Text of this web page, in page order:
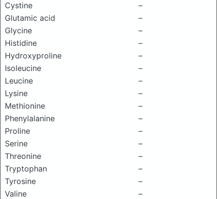
Cystine
–
Glutamic acid
–
Glycine
–
Histidine
–
Hydroxyproline
–
Isoleucine
–
Leucine
–
Lysine
–
Methionine
–
Phenylalanine
–
Proline
–
Serine
–
Threonine
–
Tryptophan
–
Tyrosine
–
Valine
–